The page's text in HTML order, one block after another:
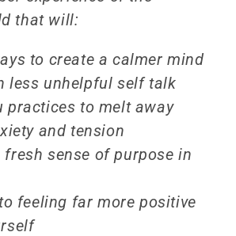
that will:
to create a calmer mind
less unhelpful self talk
practices to melt away
and tension
fresh sense of purpose in
feeling far more positive